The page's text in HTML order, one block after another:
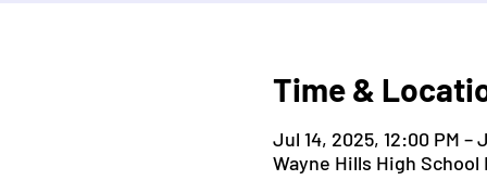
Time &
Jul 14, 2025, 12:00 PM –
Wayne Hills High School